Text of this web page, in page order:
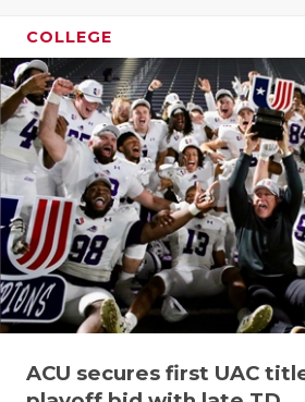
COLLEGE
ACU secures first UAC